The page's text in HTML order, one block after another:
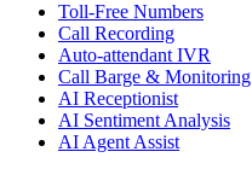
Toll-Free Numbers
Call Recording
Auto-attendant IVR
Call Barge & Monitoring
AI Receptionist
AI Sentiment Analysis
AI Agent Assist